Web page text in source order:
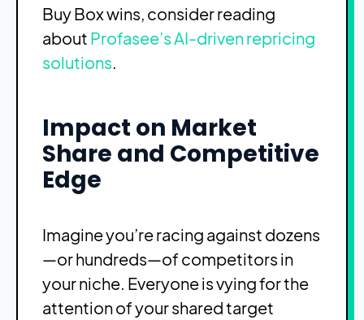
Buy Box wins, consider reading
about Profasee’s AI-driven repricing
solutions.
Impact on Market
Share and Competitive
Edge
Imagine you’re racing against dozens
—or hundreds—of competitors in
your niche. Everyone is vying for the
attention of your shared target